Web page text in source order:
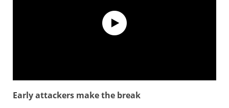
Extended Highlights - Paris-Tours 2025
Early attackers make the break